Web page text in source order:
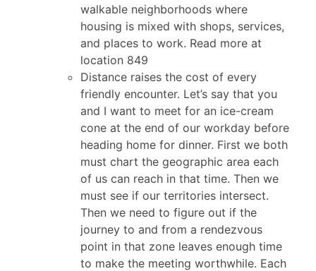
walkable neighborhoods where
housing is mixed with shops, services,
and places to work. Read more at
location 849
Distance raises the cost of every
friendly encounter. Let’s say that you
and I want to meet for an ice-cream
cone at the end of our workday before
heading home for dinner. First we both
must chart the geographic area each
of us can reach in that time. Then we
must see if our territories intersect.
Then we need to figure out if the
journey to and from a rendezvous
point in that zone leaves enough time
to make the meeting worthwhile. Each